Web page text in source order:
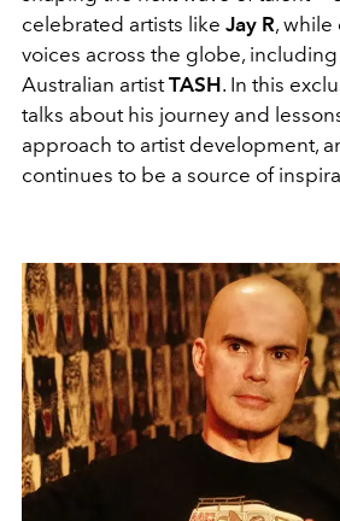
celebrated artists like Jay R,
voices across the globe,
Australian artistTASH. In this
talks about his journey and
approach to artist development,
continues to be a source of